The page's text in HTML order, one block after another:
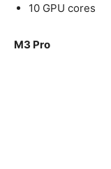
10 GPU cores
M3 Pro